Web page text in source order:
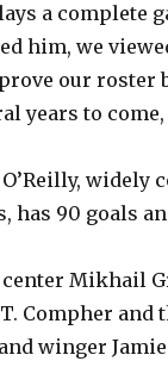
a complete
him, we
our roster
years to
widely
has 90 goals
center Mikhail
Compher and
winger